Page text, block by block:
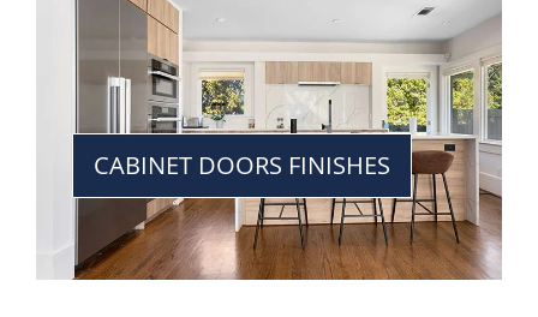
CABINET DOORS FINISHES